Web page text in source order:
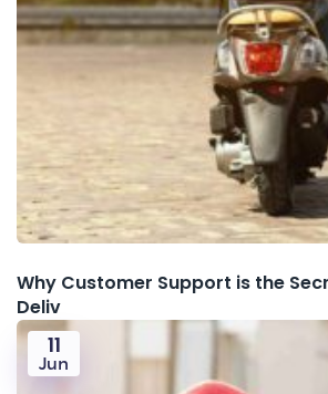
Why Customer Support is the
Deliv
11
Jun